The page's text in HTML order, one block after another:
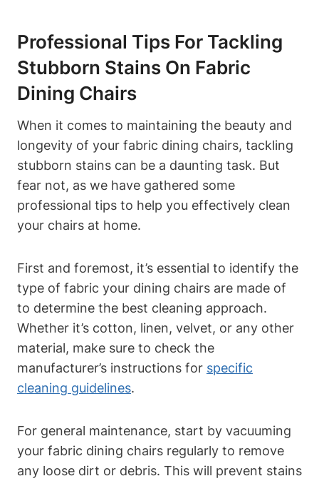
Professional Tips For Tackling
Stubborn Stains On Fabric
Dining Chairs
When it comes to maintaining the beauty and
longevity of your fabric dining chairs, tackling
stubborn stains can be a daunting task. But
fear not, as we have gathered some
professional tips to help you effectively clean
your chairs at home.
First and foremost, it’s essential to identify the
type of fabric your dining chairs are made of
to determine the best cleaning approach.
Whether it’s cotton, linen, velvet, or any other
material, make sure to check the
manufacturer’s instructions for specific
cleaning guidelines.
For general maintenance, start by vacuuming
your fabric dining chairs regularly to remove
any loose dirt or debris. This will prevent stains